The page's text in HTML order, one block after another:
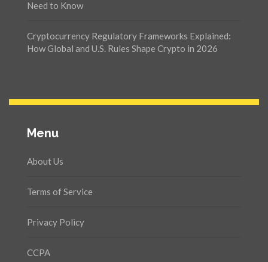
Need to Know
Cryptocurrency Regulatory Frameworks Explained:
How Global and U.S. Rules Shape Crypto in 2026
Menu
About Us
Terms of Service
Privacy Policy
CCPA